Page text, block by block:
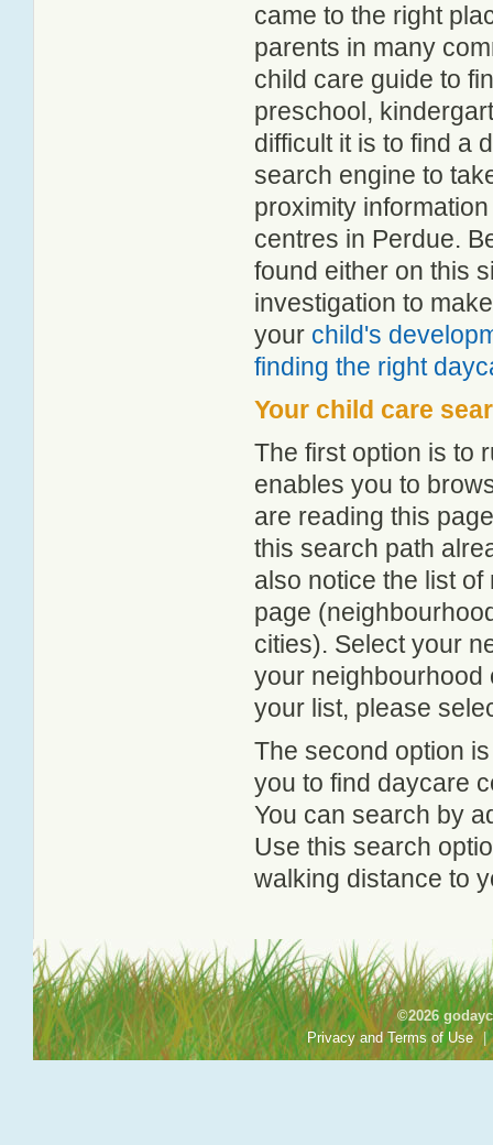
came to the right
parents in many
child care guide to
preschool,
difficult it is to find a
search engine to
proximity
centres in Perdue.
found either on this
investigation to
your child's
finding the right
Your child care
The first option is to
enables you to
are reading this
this search path
also notice the list
page
cities). Select your
your neighbourhood
your list, please
The second option
you to find daycare
You can search by
Use this search
walking distance to
©2026
Privacy and Terms of Use |